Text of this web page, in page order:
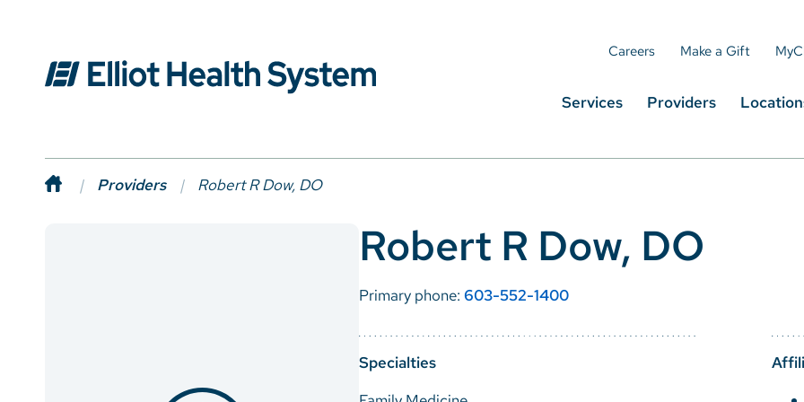
Careers Make a Gift
Services Providers
Providers Robert R Dow, DO
Robert R Dow, DO
Primary phone: 603-552-1400
Specialties